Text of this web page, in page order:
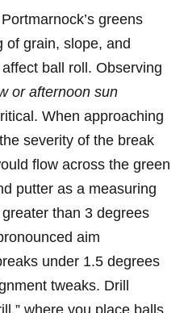
greens
of grain, slope, and
ball roll. Observing
or afternoon sun
When approaching
severity of the break
flow across the green
putter as a measuring
than 3 degrees
aim
under 1.5 degrees
tweaks. Drill